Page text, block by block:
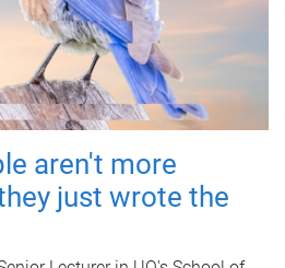
aren't more
just wrote the